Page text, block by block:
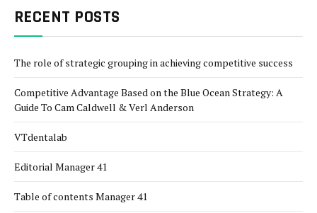
RECENT POSTS
The role of strategic grouping in achieving competitive success
Competitive Advantage Based on the Blue Ocean Strategy: A
Guide To Cam Caldwell & Verl Anderson
VTdentalab
Editorial Manager 41
Table of contents Manager 41